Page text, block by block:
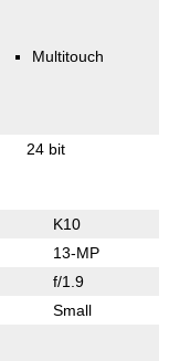
Multitouch
24 bit
K10
13-MP
f/1.9
Small